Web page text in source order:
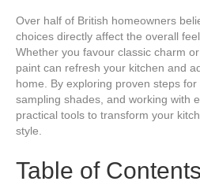
Over half of British homeowners
choices directly affect the overall
Whether you favour classic charm
paint can refresh your kitchen and
home. By exploring proven steps
sampling shades, and working with
practical tools to transform your
style.
Table of Contents